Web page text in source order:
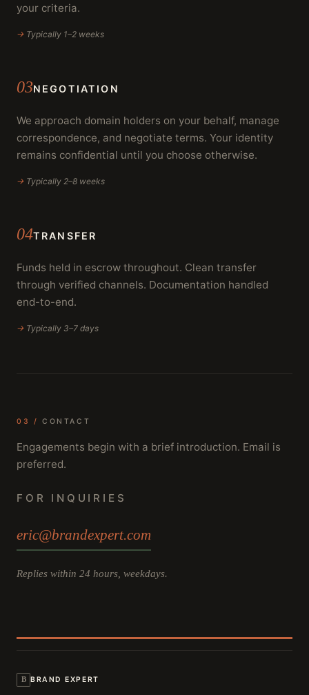
your criteria.
→ Typically 1–2 weeks
03NEGOTIATION
We approach domain holders on your behalf, manage
correspondence, and negotiate terms. Your identity
remains confidential until you choose otherwise.
→ Typically 2–8 weeks
04TRANSFER
Funds held in escrow throughout. Clean transfer
through verified channels. Documentation handled
end-to-end.
→ Typically 3–7 days
03 / CONTACT
Engagements begin with a brief introduction. Email is
preferred.
FOR INQUIRIES
eric@brandexpert.com
Replies within 24 hours, weekdays.
B BRAND EXPERT